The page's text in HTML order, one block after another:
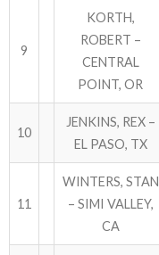
9
KORTH,
ROBERT –
CENTRAL
POINT, OR
10
JENKINS, REX –
EL PASO, TX
11
WINTERS, STAN
– SIMI VALLEY,
CA